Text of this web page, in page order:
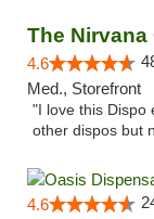
The Nirvana
4.6
Med., Storefront
"I love this Dispo
other dispos but
4.6